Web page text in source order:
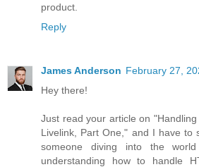
product.
Reply
James Anderson February 27,
Hey there!
Just read your article on
Livelink, Part One," and I have to
someone diving into the
understanding how to handle